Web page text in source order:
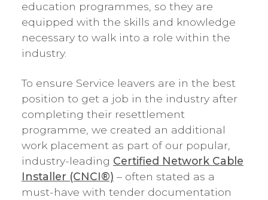
education programmes, so they are
equipped with the skills and knowledge
necessary to walk into a role within the
industry.
To ensure Service leavers are in the best
position to get a job in the industry after
completing their resettlement
programme, we created an additional
work placement as part of our popular,
industry-leading Certified Network Cable
Installer (CNCI®) – often stated as a
must-have with tender documentation